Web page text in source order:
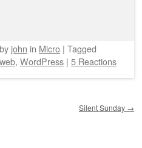
by john in Micro | Tagged
, WordPress | 5 Reactions
Silent Sunday →